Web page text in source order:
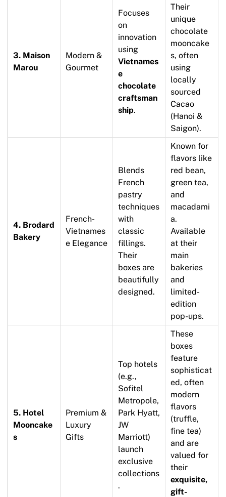
3. Maison
Marou
Modern &
Gourmet
Focuses
on
innovation
using
Vietnames
e
chocolate
craftsman
ship.
Their
unique
chocolate
mooncake
s, often
using
locally
sourced
Cacao
(Hanoi &
Saigon).
4. Brodard
Bakery
French-
Vietnames
e Elegance
Blends
French
pastry
techniques
with
classic
fillings.
Their
boxes are
beautifully
designed.
Known for
flavors like
red bean,
green tea,
and
macadami
a.
Available
at their
main
bakeries
and
limited-
edition
pop-ups.
5. Hotel
Mooncake
s
Premium &
Luxury
Gifts
Top hotels
(e.g.,
Sofitel
Metropole,
Park Hyatt,
JW
Marriott)
launch
exclusive
collections
.
These
boxes
feature
sophisticat
ed, often
modern
flavors
(truffle,
fine tea)
and are
valued for
their
exquisite,
gift-